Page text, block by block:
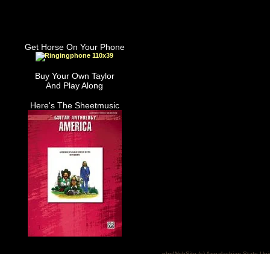
Get Horse On Your Phone
Buy Your Own Taylor
And Play Along
Here's The Sheetmusic